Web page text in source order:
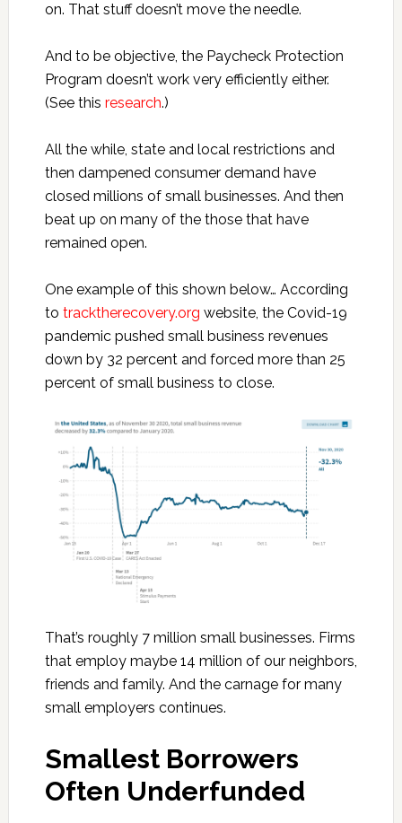
on. That stuff doesn’t move the needle.
And to be objective, the Paycheck Protection
Program doesn’t work very efficiently either.
(See this research.)
All the while, state and local restrictions and
then dampened consumer demand have
closed millions of small businesses. And then
beat up on many of the those that have
remained open.
One example of this shown below… According
to tracktherecovery.org website, the Covid-19
pandemic pushed small business revenues
down by 32 percent and forced more than 25
percent of small business to close.
That’s roughly 7 million small businesses. Firms
that employ maybe 14 million of our neighbors,
friends and family. And the carnage for many
small employers continues.
Smallest Borrowers
Often Underfunded